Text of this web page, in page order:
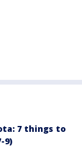
7 things to
9)